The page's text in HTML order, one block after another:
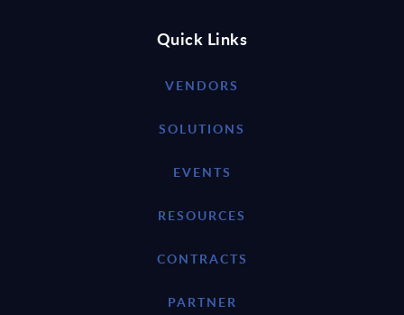
Quick Links
VENDORS
SOLUTIONS
EVENTS
RESOURCES
CONTRACTS
PARTNER